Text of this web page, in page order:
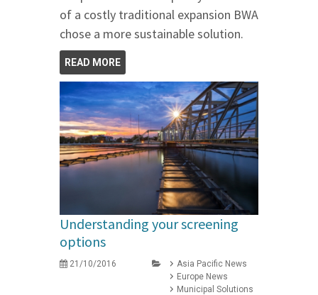
of a costly traditional expansion BWA
chose a more sustainable solution.
READ MORE
Understanding your screening
options
21/10/2016
Asia Pacific News
Europe News
Municipal Solutions